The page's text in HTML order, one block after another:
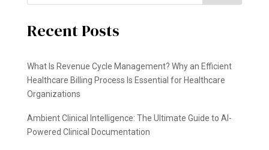
Recent Posts
What Is Revenue Cycle Management? Why an Efficient
Healthcare Billing Process Is Essential for Healthcare
Organizations
Ambient Clinical Intelligence: The Ultimate Guide to AI-
Powered Clinical Documentation